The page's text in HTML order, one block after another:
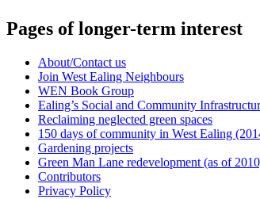
Pages of longer-term interest
About/Contact us
Join West Ealing Neighbours
WEN Book Group
Ealing’s Social and Community
Reclaiming neglected green spaces
150 days of community in West Ealing
Gardening projects
Green Man Lane redevelopment (as of
Contributors
Privacy Policy